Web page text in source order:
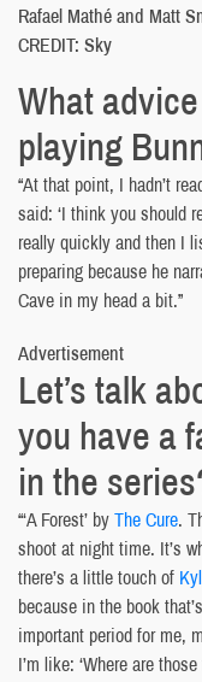
Rafael Mathé and Matt
CREDIT: Sky
What
playing
“At that point, I hadn’t
said: ‘I think you should
really quickly and then I
preparing because he
Cave in my head a bit.”
Advertisement
Let’s talk
you have a
in the
“‘A Forest’ byThe Cure.
shoot at night time. It’s
there’s a little touch of
because in the book
important period for me,
I’m like: ‘Where are